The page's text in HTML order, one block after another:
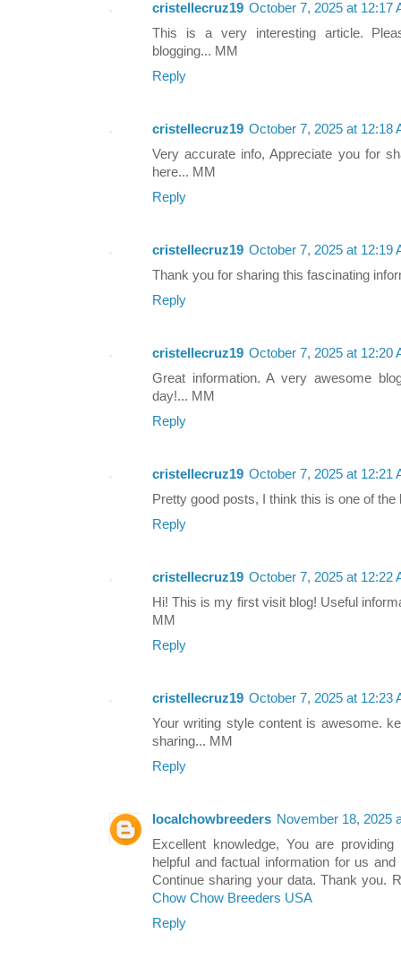
cristellecruz19 October 7, 2025 at 12:17
This is a very interesting article.
blogging... MM
Reply
cristellecruz19 October 7, 2025 at 12:18
Very accurate info, Appreciate you for
here... MM
Reply
cristellecruz19 October 7, 2025 at 12:19
Thank you for sharing this fascinating
Reply
cristellecruz19 October 7, 2025 at 12:20
Great information. A very awesome
day!... MM
Reply
cristellecruz19 October 7, 2025 at 12:21
Pretty good posts, I think this is one of
Reply
cristellecruz19 October 7, 2025 at 12:22
Hi! This is my first visit blog! Useful
MM
Reply
cristellecruz19 October 7, 2025 at 12:23
Your writing style content is awesome.
sharing... MM
Reply
localchowbreeders November 18, 2025
Excellent knowledge, You are
helpful and factual information for us
Continue sharing your data. Thank you.
Chow Chow Breeders USA
Reply